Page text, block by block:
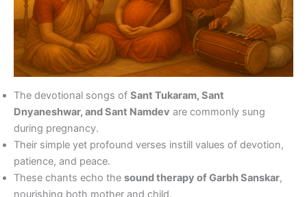
The devotional songs of Sant Tukaram, Sant
Dnyaneshwar, and Sant Namdev are commonly sung
during pregnancy.
Their simple yet profound verses instill values of devotion,
patience, and peace.
These chants echo the sound therapy of Garbh Sanskar,
nourishing both mother and child.